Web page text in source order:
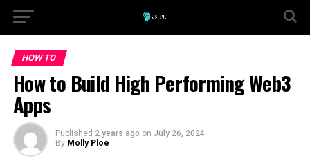
HOW TO
How to Build High Performing Web3
Apps
Published 2 years ago on July 26, 2024
By Molly Ploe